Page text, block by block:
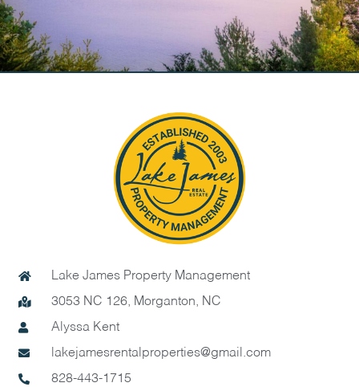
Lake James Property Management
3053 NC 126, Morganton, NC
Alyssa Kent
lakejamesrentalproperties@gmail.com
828-443-1715